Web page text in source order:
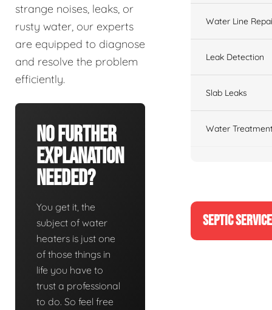
strange noises, leaks, or
rusty water, our experts
are equipped to diagnose
and resolve the problem
efficiently.
No Further
Explanation
Needed?
You get it, the
subject of water
heaters is just one
of those things in
life you have to
trust a professional
to do. So feel free
Water Line
Leak Detection
Slab Leaks
Water
SEPTIC